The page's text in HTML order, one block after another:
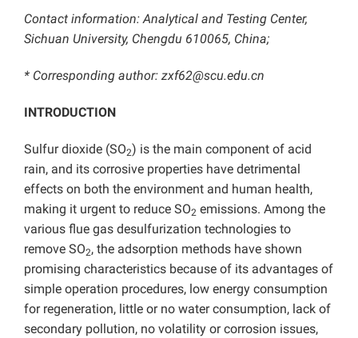
Contact information: Analytical and Testing Center,
Sichuan University, Chengdu 610065, China;
* Corresponding author: zxf62@scu.edu.cn
INTRODUCTION
Sulfur dioxide (SO2) is the main component of acid
rain, and its corrosive properties have detrimental
effects on both the environment and human health,
making it urgent to reduce SO2 emissions. Among the
various flue gas desulfurization technologies to
remove SO2, the adsorption methods have shown
promising characteristics because of its advantages of
simple operation procedures, low energy consumption
for regeneration, little or no water consumption, lack of
secondary pollution, no volatility or corrosion issues,